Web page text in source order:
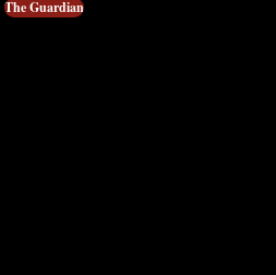
The Guardian